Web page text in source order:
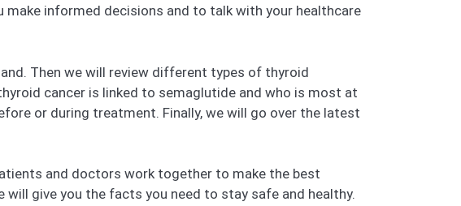
informed decisions and to talk with your healthcare
Then we will review different types of thyroid
cancer is linked to semaglutide and who is most at
or during treatment. Finally, we will go over the latest
and doctors work together to make the best
give you the facts you need to stay safe and healthy.